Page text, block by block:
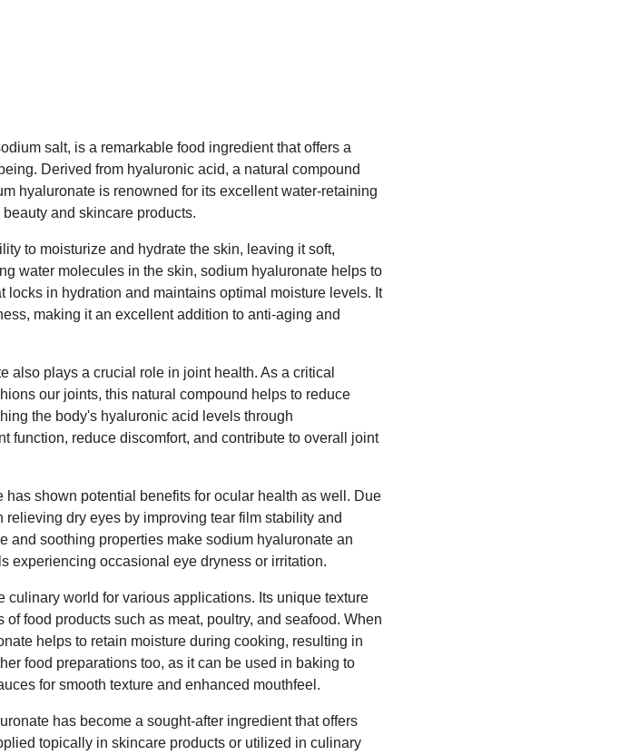
salt, is a remarkable food ingredient that offers a
Derived from hyaluronic acid, a natural compound
hyaluronate is renowned for its excellent water-retaining
and skincare products.
to moisturize and hydrate the skin, leaving it soft,
water molecules in the skin, sodium hyaluronate helps to
locks in hydration and maintains optimal moisture levels. It
making it an excellent addition to anti-aging and
also plays a crucial role in joint health. As a critical
our joints, this natural compound helps to reduce
the body's hyaluronic acid levels through
function, reduce discomfort, and contribute to overall joint
shown potential benefits for ocular health as well. Due
dry eyes by improving tear film stability and
and soothing properties make sodium hyaluronate an
experiencing occasional eye dryness or irritation.
world for various applications. Its unique texture
food products such as meat, poultry, and seafood. When
helps to retain moisture during cooking, resulting in
food preparations too, as it can be used in baking to
for smooth texture and enhanced mouthfeel.
has become a sought-after ingredient that offers
topically in skincare products or utilized in culinary